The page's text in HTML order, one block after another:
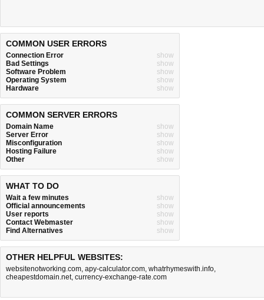
COMMON USER ERRORS
Connection Error
show
Bad Settings
show
Software Problem
show
Operating System
show
Hardware
show
COMMON SERVER ERRORS
Domain Name
show
Server Error
show
Misconfiguration
show
Hosting Failure
show
Other
show
WHAT TO DO
Wait a few minutes
show
Official announcements
show
User reports
show
Contact Webmaster
show
Find Alternatives
show
OTHER HELPFUL WEBSITES:
websitenotworking.com, apy-calculator.com, whatrhymeswith.info,
cheapestdomain.net, currency-exchange-rate.com